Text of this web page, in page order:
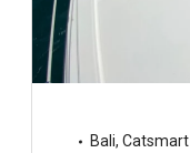
Bali, Catsmart